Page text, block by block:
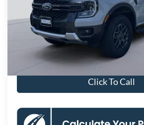
Dealer Discount
Processing Fee:
Koons Price
Special 36mo 90 Day Deferred APR Financing
Click To Call